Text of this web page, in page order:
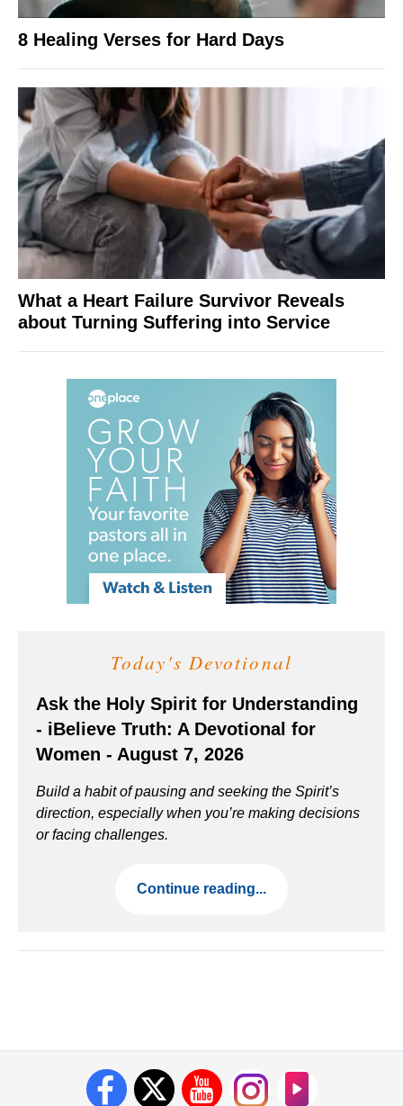
8 Healing Verses for Hard Days
What a Heart Failure Survivor Reveals
about Turning Suffering into Service
Today's Devotional
Ask the Holy Spirit for Understanding
- iBelieve Truth: A Devotional for
Women - August 7, 2026
Build a habit of pausing and seeking the Spirit’s
direction, especially when you’re making decisions
or facing challenges.
Continue reading...